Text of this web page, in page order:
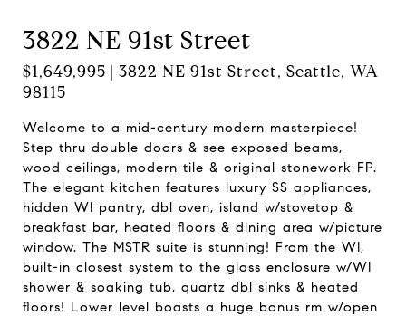
3822 NE 91st Street
$1,649,995 | 3822 NE 91st Street, Seattle, WA
98115
Welcome to a mid-century modern masterpiece!
Step thru double doors & see exposed beams,
wood ceilings, modern tile & original stonework FP.
The elegant kitchen features luxury SS appliances,
hidden WI pantry, dbl oven, island w/stovetop &
breakfast bar, heated floors & dining area w/picture
window. The MSTR suite is stunning! From the WI,
built-in closest system to the glass enclosure w/WI
shower & soaking tub, quartz dbl sinks & heated
floors! Lower level boasts a huge bonus rm w/open